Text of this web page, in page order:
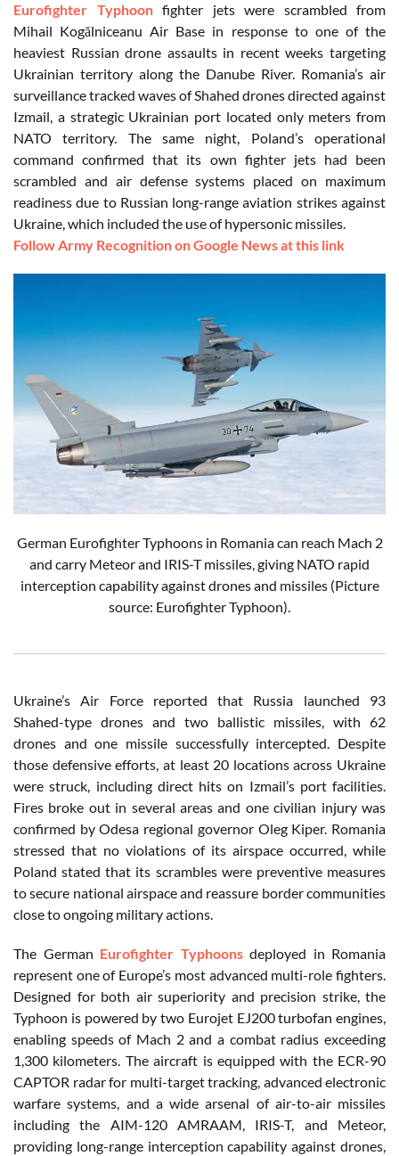
Eurofighter Typhoonfighter jets were scrambled from
Mihail Kogălniceanu Air Base in response to one of the
heaviest Russian drone assaults in recent weeks targeting
Ukrainian territory along the Danube River. Romania’s air
surveillance tracked waves of Shahed drones directed against
Izmail, a strategic Ukrainian port located only meters from
NATO territory. The same night, Poland’s operational
command confirmed that its own fighter jets had been
scrambled and air defense systems placed on maximum
readiness due to Russian long-range aviation strikes against
Ukraine, which included the use of hypersonic missiles.
Follow Army Recognition on Google News at this link
German Eurofighter Typhoons in Romania can reach Mach 2
and carry Meteor and IRIS-T missiles, giving NATO rapid
interception capability against drones and missiles (Picture
source: Eurofighter Typhoon).
Ukraine’s Air Force reported that Russia launched 93
Shahed-type drones and two ballistic missiles, with 62
drones and one missile successfully intercepted. Despite
those defensive efforts, at least 20 locations across Ukraine
were struck, including direct hits on Izmail’s port facilities.
Fires broke out in several areas and one civilian injury was
confirmed by Odesa regional governor Oleg Kiper. Romania
stressed that no violations of its airspace occurred, while
Poland stated that its scrambles were preventive measures
to secure national airspace and reassure border communities
close to ongoing military actions.
The German Eurofighter Typhoonsdeployed in Romania
represent one of Europe’s most advanced multi-role fighters.
Designed for both air superiority and precision strike, the
Typhoon is powered by two Eurojet EJ200 turbofan engines,
enabling speeds of Mach 2 and a combat radius exceeding
1,300 kilometers. The aircraft is equipped with the ECR-90
CAPTOR radar for multi-target tracking, advanced electronic
warfare systems, and a wide arsenal of air-to-air missiles
including the AIM-120 AMRAAM, IRIS-T, and Meteor,
providing long-range interception capability against drones,